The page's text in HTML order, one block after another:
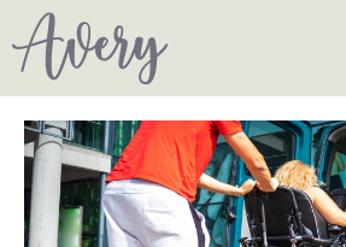
to
content